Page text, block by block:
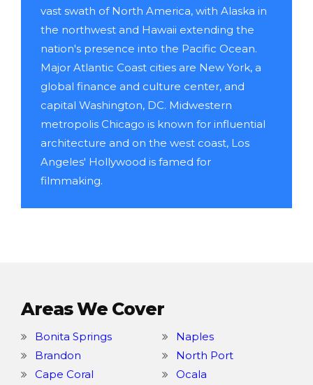
vast swath of North America, with Alaska in
the northwest and Hawaii extending the
nation's presence into the Pacific Ocean.
Major Atlantic Coast cities are New York, a
global finance and culture center, and
capital Washington, DC. Midwestern
metropolis Chicago is known for influential
architecture and on the west coast, Los
Angeles' Hollywood is famed for
filmmaking.
Areas We Cover
Bonita Springs
Brandon
Cape Coral
Naples
North Port
Ocala